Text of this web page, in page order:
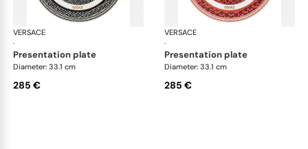
VERSACE
·
La Greca
presentation plate
Diameter: 33.1 cm
285 €
VERSACE
·
presentation plate
Diameter: 33.1 cm
285 €